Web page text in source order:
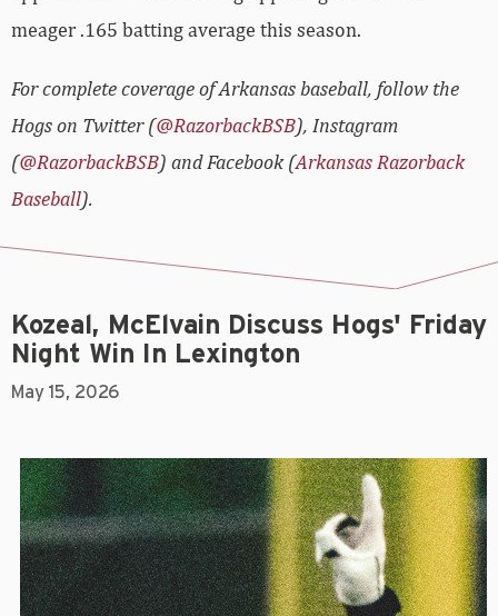
meager .165 batting average this season.
For complete coverage of Arkansas baseball, follow the
Hogs on Twitter (@RazorbackBSB), Instagram
(@RazorbackBSB) and Facebook (Arkansas Razorback
Baseball).
Kozeal, McElvain Discuss Hogs' Friday
Night Win In Lexington
May 15, 2026